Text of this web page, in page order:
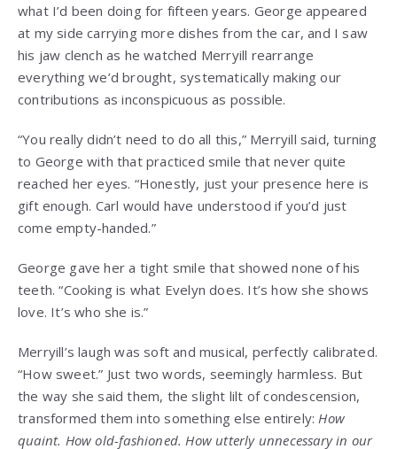
what I’d been doing for fifteen years. George appeared
at my side carrying more dishes from the car, and I saw
his jaw clench as he watched Merryill rearrange
everything we’d brought, systematically making our
contributions as inconspicuous as possible.
“You really didn’t need to do all this,” Merryill said, turning
to George with that practiced smile that never quite
reached her eyes. “Honestly, just your presence here is
gift enough. Carl would have understood if you’d just
come empty-handed.”
George gave her a tight smile that showed none of his
teeth. “Cooking is what Evelyn does. It’s how she shows
love. It’s who she is.”
Merryill’s laugh was soft and musical, perfectly calibrated.
“How sweet.” Just two words, seemingly harmless. But
the way she said them, the slight lilt of condescension,
transformed them into something else entirely: How
quaint. How old-fashioned. How utterly unnecessary in our